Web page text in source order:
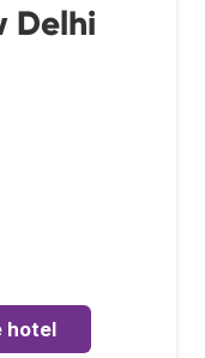
Delhi
hotel